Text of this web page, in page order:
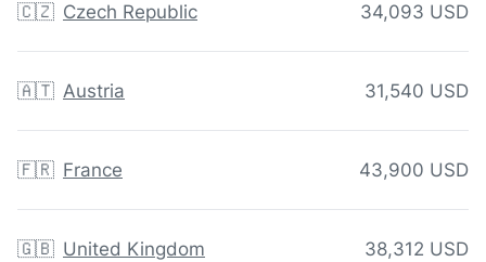
🇨🇿 Czech Republic 34,093 USD
🇦🇹 Austria 31,540 USD
🇫🇷 France 43,900 USD
🇬🇧 United Kingdom 38,312 USD